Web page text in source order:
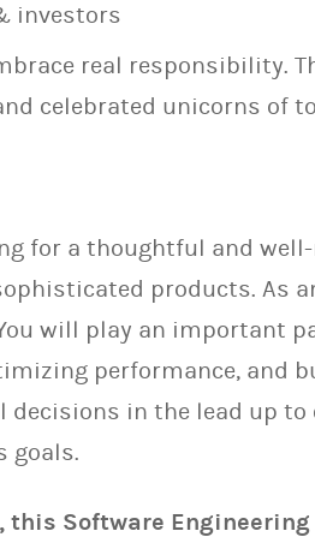
investors
real responsibility.
celebrated unicorns of
for a thoughtful and
products. As
will play an important
performance, and
decisions in the lead up
goals.
this Software Engineering